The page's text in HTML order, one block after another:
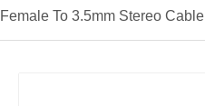
Female To 3.5mm Stereo Cable